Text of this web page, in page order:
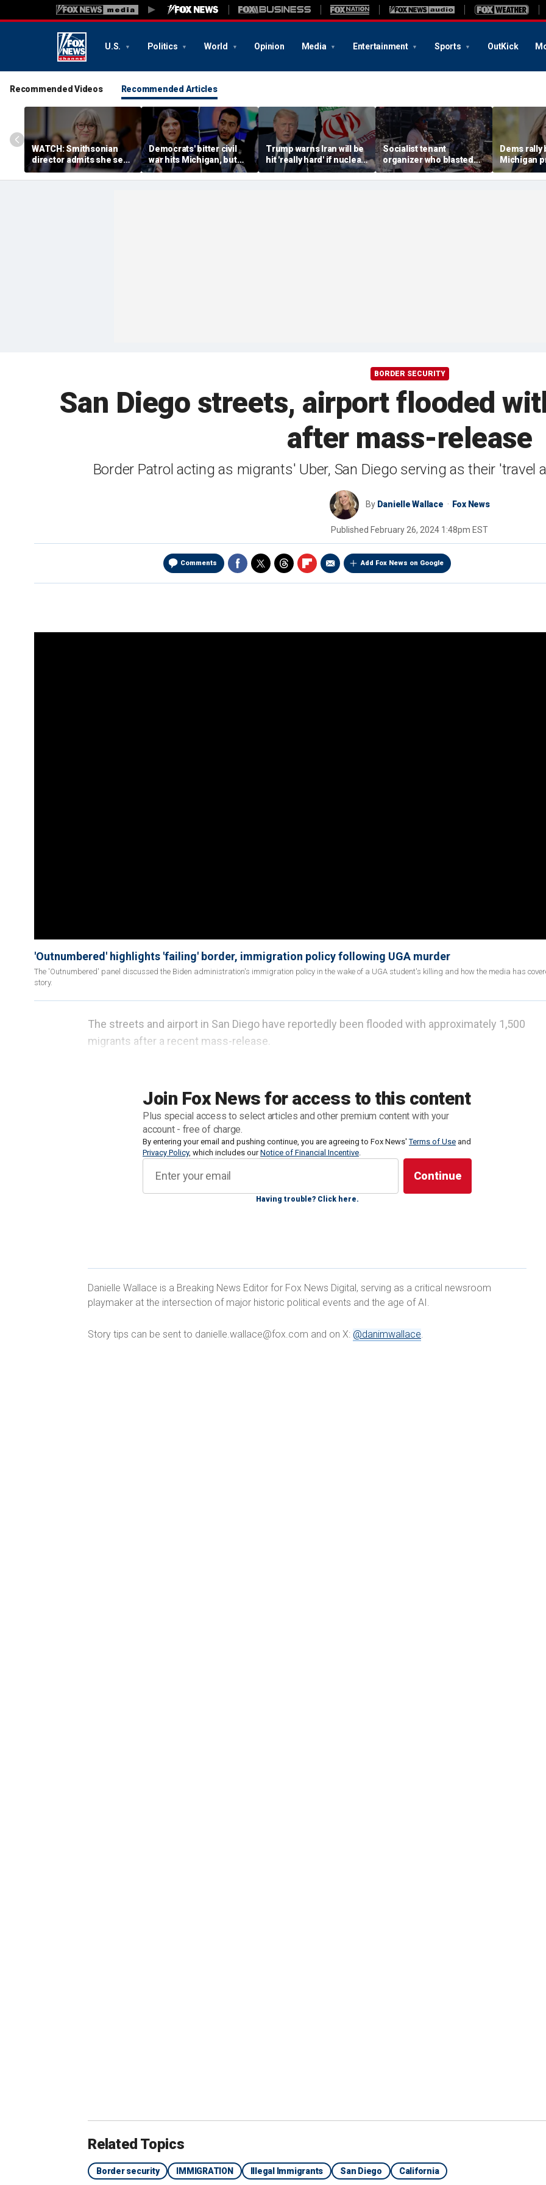
U.S. Politics World Opinion Media Entertainment Sports OutKick
Recommended Videos Recommended Articles
WATCH: Smithsonian
director admits she sees
history as ‘tool’ of ‘social
justice’ after explosive
Democrats' bitter civil
war hits Michigan, but
biggest prize still up for
grabs
Trump warns Iran will be
hit 'really hard' if nuclear
negotiations collapse
again
Socialist tenant
organizer who blasted
'sell-out Democrats'
loses Midwest primary
Dems rally
Michigan
champion
House race
BORDER SECURITY
San Diego streets, airport flooded
after mass-release
Border Patrol acting as migrants' Uber, San Diego serving as their 'travel
By Danielle Wallace Fox News
Published February 26, 2024 1:48pm EST
Comments Add Fox News on Google
'Outnumbered' highlights 'failing' border, immigration policy following UGA murder
The 'Outnumbered' panel discussed the Biden administration's immigration policy in the wake of a UGA student's killing and how the media has
story.
Join Fox News for access to this content
Plus special access to select articles and other premium content with your
account - free of charge.
By entering your email and pushing continue, you are agreeing to Fox News'Terms of Use and
Privacy Policy, which includes ourNotice of Financial Incentive.
Having trouble? Click here.
The streets and airport in San Diego have reportedly been flooded with approximately 1,500
migrants after a recent mass-release.
migrants to the San Ysidro bus stop within a three-day span after a $6 million taxpayer-
funded migrant processing center that had been operating by a non-profit out of an
abandoned elementary school closed last week, FOX 5 San Diego reported.
"It’s disgraceful for our country and what we’ve become and the fact that this is how we
treat immigrants," Desmond said. "Border Patrol is their Uber, San Diego is their travel
by taxpayers, and ran out of money in just four and half months. It went through about $1.5
million per month, providing migrants with a place to take refuge and charge their phones
Danielle Wallace is a Breaking News Editor for Fox News Digital, serving as a critical newsroom
playmaker at the intersection of major historic political events and the age of AI.
Story tips can be sent to danielle.wallace@fox.com and on X: @danimwallace.
Related Topics
Border security IMMIGRATION Illegal Immigrants San Diego California